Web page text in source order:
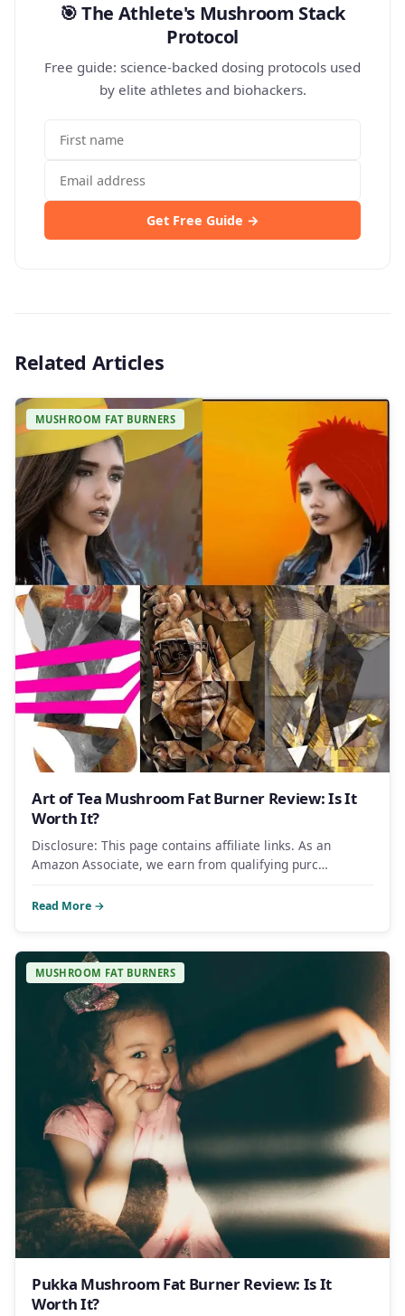
🎯 The Athlete's Mushroom Stack
Protocol
Free guide: science-backed dosing protocols used
by elite athletes and biohackers.
Get Free Guide →
Related Articles
MUSHROOM FAT BURNERS
Art of Tea Mushroom Fat Burner Review: Is It
Worth It?
Disclosure: This page contains affiliate links. As an
Amazon Associate, we earn from qualifying purc…
Read More →
MUSHROOM FAT BURNERS
Pukka Mushroom Fat Burner Review: Is It
Worth It?